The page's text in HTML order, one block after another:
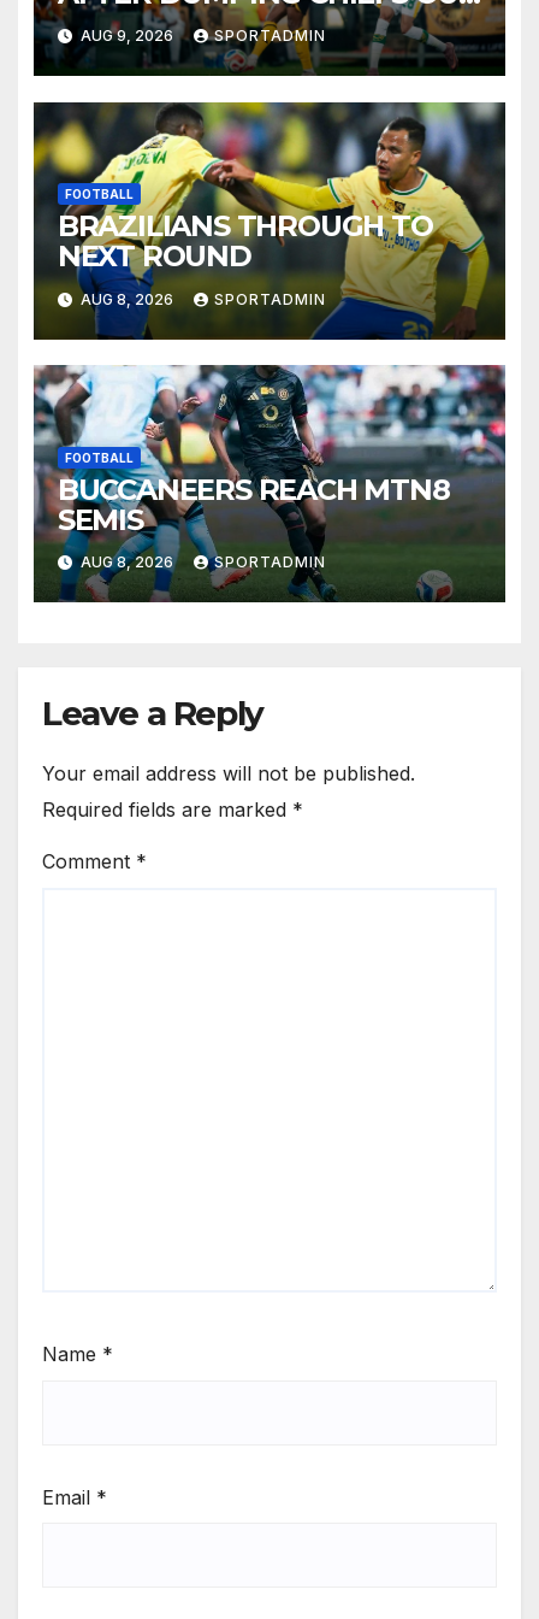
OF MTN8
AUG 9, 2026 SPORTADMIN
FOOTBALL
BRAZILIANS THROUGH TO
NEXT ROUND
AUG 8, 2026 SPORTADMIN
FOOTBALL
BUCCANEERS REACH MTN8
SEMIS
AUG 8, 2026 SPORTADMIN
Leave a Reply
Your email address will not be published.
Required fields are marked *
Comment *
Name *
Email *